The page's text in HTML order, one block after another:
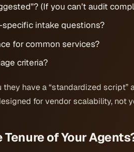
(If you can’t audit
intake questions?
for common services?
criteria?
have a “standardized script”
for vendor scalability, not
Tenure of Your